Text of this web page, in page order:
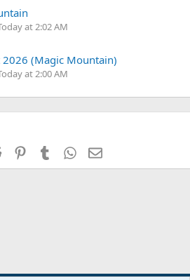
at 2:02 AM
2026 (Magic Mountain)
at 2:00 AM
Reddit PinterestTumblr WhatsApp
Email